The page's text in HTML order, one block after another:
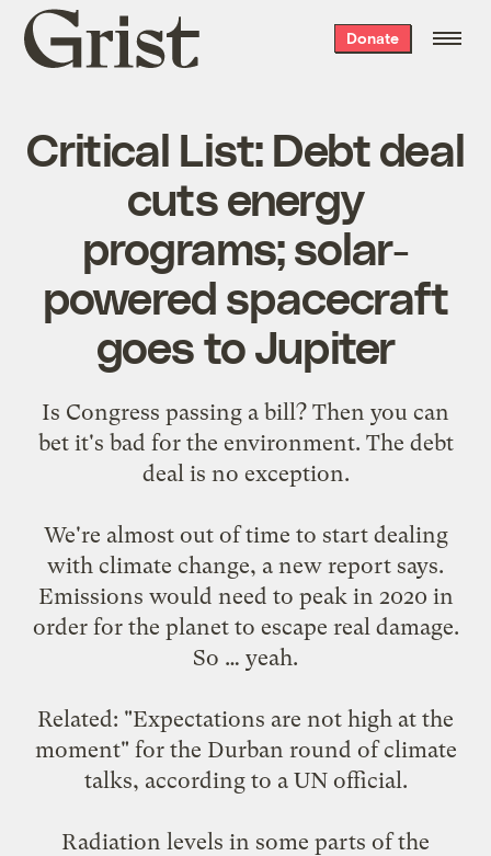
Grist
home
Donate
Critical List: Debt deal
cuts energy
programs; solar-
powered spacecraft
goes to Jupiter
Is Congress passing a bill? Then you can
bet it's bad for the environment. The debt
deal is no exception.
We're almost out of time to start dealing
with climate change, a new report says.
Emissions would need to peak in 2020 in
order for the planet to escape real damage.
So … yeah.
Related: "Expectations are not high at the
moment" for the Durban round of climate
talks, according to a UN official.
Radiation levels in some parts of the